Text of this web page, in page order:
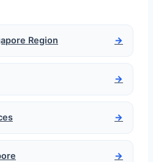
Region →
→
→
→